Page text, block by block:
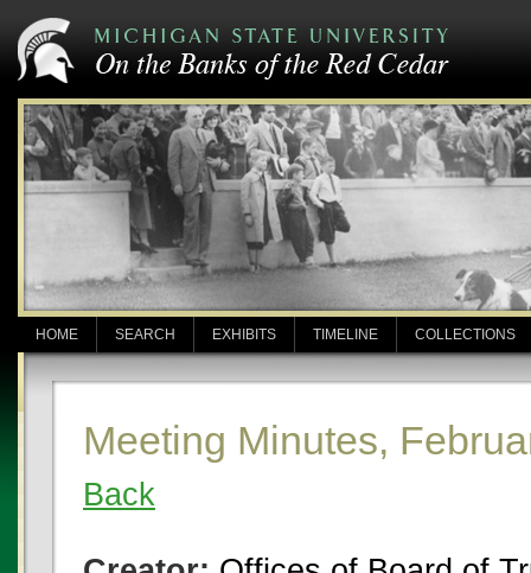
HOME SEARCH EXHIBITS TIMELINE COLLECTIONS
Meeting Minutes,
Back